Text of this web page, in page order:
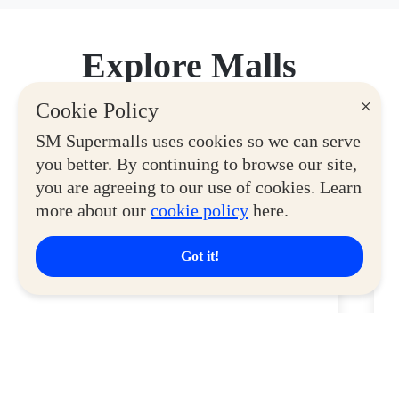
×
Cookie Policy
SM Supermalls uses cookies so we can serve
you better. By continuing to browse our site,
you are agreeing to our use of cookies. Learn
more about our cookie policy here.
Got it!
Explore Malls
View More